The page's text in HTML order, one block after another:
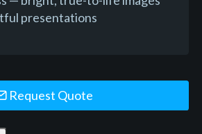
presentations
Request Quote